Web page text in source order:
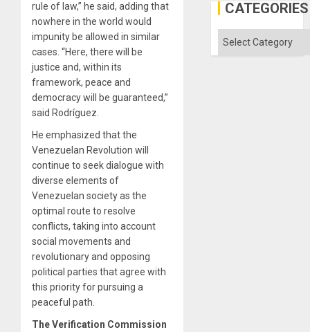
rule of law,” he said, adding that
nowhere in the world would
impunity be allowed in similar
cases. “Here, there will be
justice and, within its
framework, peace and
democracy will be guaranteed,”
said Rodríguez.
He emphasized that the
Venezuelan Revolution will
continue to seek dialogue with
diverse elements of
Venezuelan society as the
optimal route to resolve
conflicts, taking into account
social movements and
revolutionary and opposing
political parties that agree with
this priority for pursuing a
peaceful path.
The Verification Commission
CATEGORIES
Categories